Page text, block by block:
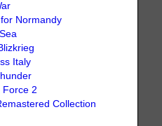
Normandy
Italy
Force 2
Collection